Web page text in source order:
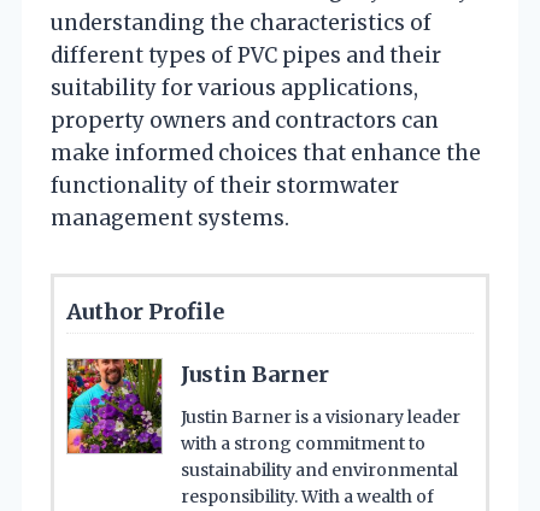
understanding the characteristics of
different types of PVC pipes and their
suitability for various applications,
property owners and contractors can
make informed choices that enhance the
functionality of their stormwater
management systems.
Author Profile
Justin Barner
Justin Barner is a visionary leader
with a strong commitment to
sustainability and environmental
responsibility. With a wealth of